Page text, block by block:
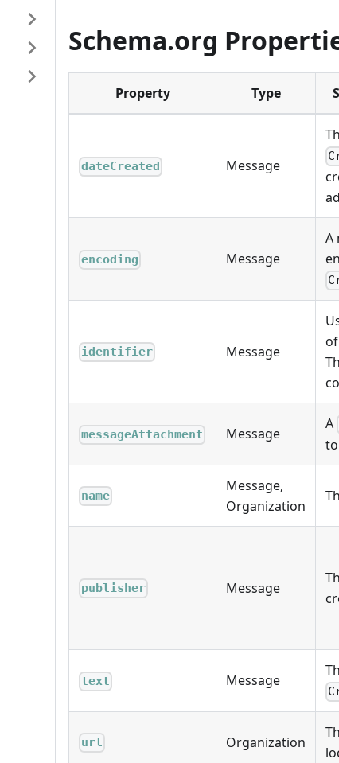
Schema.org
Property Type
dateCreated Message
encoding Message
A
identifier Message
messageAttachment Message
A
name
Message,
Organization
publisher Message
text Message
url Organization